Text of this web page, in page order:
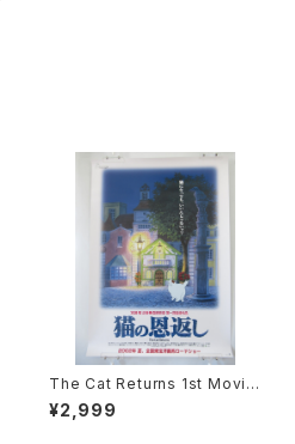
The Cat Returns 1st Movie
Poster - Studio Ghibli - B2
size Japanese Anime Reis
¥2,999